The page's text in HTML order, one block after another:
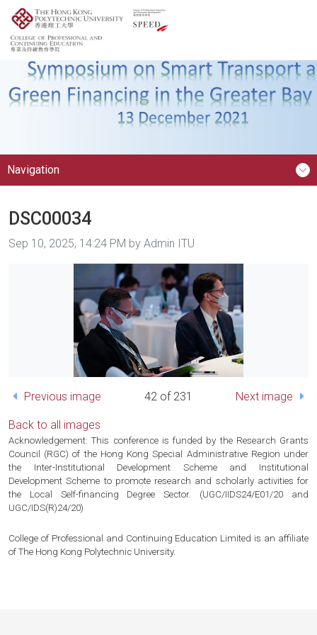
Navigation
DSC00034
Image taken on
Sep 10, 2025, 14:24 PM by Admin ITU
Previous image 42 of 231 Next image
Back to all images
Acknowledgement: This conference is funded by the Research Grants
Council (RGC) of the Hong Kong Special Administrative Region under
the Inter-Institutional Development Scheme and Institutional
Development Scheme to promote research and scholarly activities for
the Local Self-financing Degree Sector. (UGC/IIDS24/E01/20 and
UGC/IDS(R)24/20)
College of Professional and Continuing Education Limited is an affiliate
of The Hong Kong Polytechnic University.